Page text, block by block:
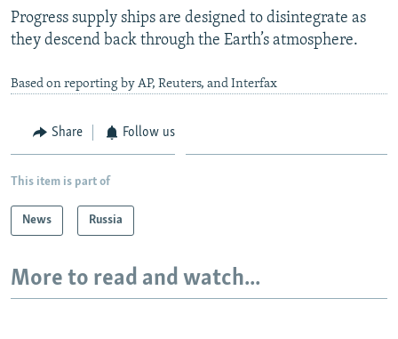
All RFE/RL sites
Progress supply ships are designed to disintegrate as
they descend back through the Earth’s atmosphere.
Based on reporting by AP, Reuters, and Interfax
Share Follow us
This item is part of
News Russia
More to read and watch...